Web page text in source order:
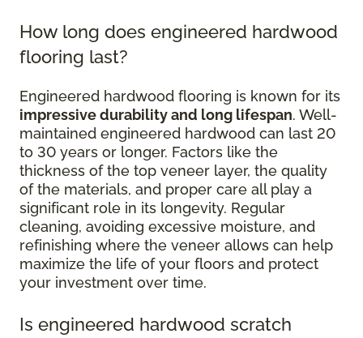
How long does engineered hardwood
flooring last?
Engineered hardwood flooring is known for its
impressive durability and long lifespan. Well-
maintained engineered hardwood can last 20
to 30 years or longer. Factors like the
thickness of the top veneer layer, the quality
of the materials, and proper care all play a
significant role in its longevity. Regular
cleaning, avoiding excessive moisture, and
refinishing where the veneer allows can help
maximize the life of your floors and protect
your investment over time.
Is engineered hardwood scratch